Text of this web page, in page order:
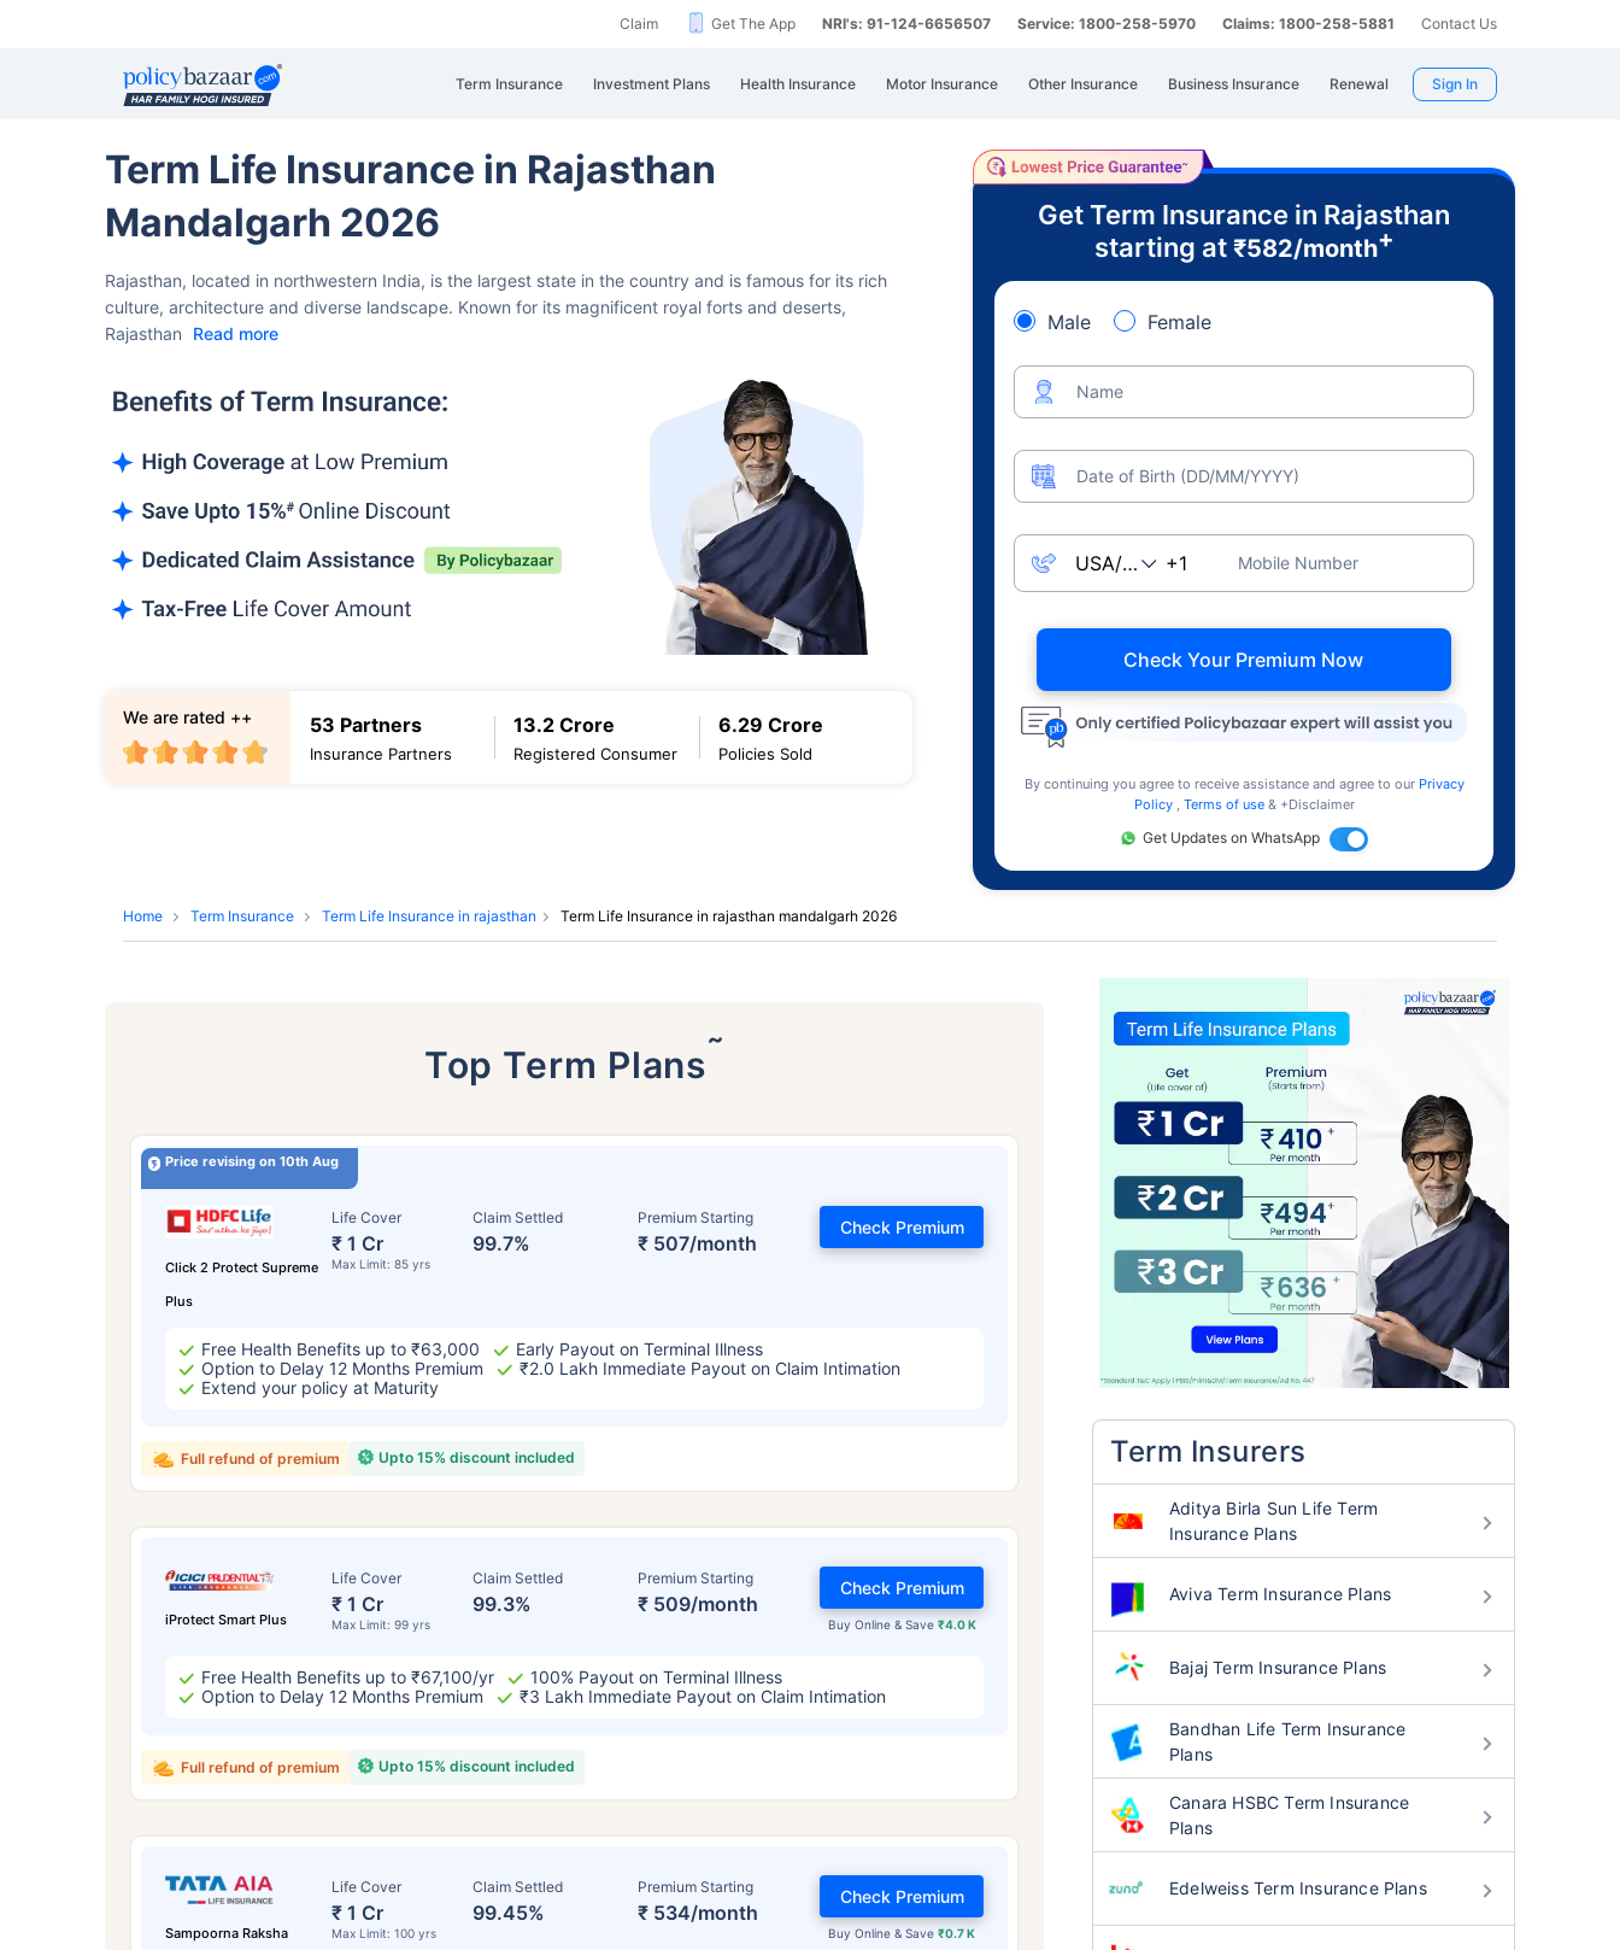
Claim Get The App NRI's: 91-124-6656507 Service: 1800-258-5970 Claims: 1800-258-5881 Contact Us
Term Insurance Investment Plans Health Insurance Motor Insurance Other Insurance Business Insurance Renewal Sign In
Term Life Insurance in Rajasthan
Mandalgarh 2026
Rajasthan, located in northwestern India, is the largest state in the country and is famous for its rich
culture, architecture and diverse landscape. Known for its magnificent royal forts and deserts,
Rajasthan
Read more
53 Partners
Insurance Partners
13.2 Crore
Registered Consumer
6.29 Crore
Policies Sold
We are rated ++
Get Term Insurance in Rajasthan
starting at ₹582/month+
Male Female
Name
Date of Birth (DD/MM/YYYY)
Mobile Number
Check Your Premium Now
By continuing you agree to receive assistance and agree to our Privacy
Policy
Terms of use & +Disclaimer
Get Updates on WhatsApp
Home Term Insurance Term Life Insurance in rajasthan Term Life Insurance in rajasthan mandalgarh 2026
Top Term Plans˜
Price revising on 10th Aug
Click 2 Protect Supreme
Plus
Life Cover
₹ 1 Cr
Max Limit: 85 yrs
Claim Settled
99.7%
Premium Starting
₹ 507/month
Check Premium
Free Health Benefits up to ₹63,000
Early Payout on Terminal Illness
Option to Delay 12 Months Premium
₹2.0 Lakh Immediate Payout on Claim Intimation
Extend your policy at Maturity
Upto 15% discount included
Full refund of premium
iProtect Smart Plus
Life Cover
₹ 1 Cr
Max Limit: 99 yrs
Claim Settled
99.3%
Premium Starting
₹ 509/month
Buy Online & Save ₹4.0 K
Check Premium
Free Health Benefits up to ₹67,100/yr
100% Payout on Terminal Illness
Option to Delay 12 Months Premium
₹3 Lakh Immediate Payout on Claim Intimation
Upto 15% discount included
Full refund of premium
Sampoorna Raksha
Life Cover
₹ 1 Cr
Max Limit: 100 yrs
Claim Settled
99.45%
Premium Starting
₹ 534/month
Buy Online & Save₹0.7 K
Check Premium
Term Insurers
Aditya Birla Sun Life Term
Insurance Plans
Aviva Term Insurance Plans
Bajaj Term Insurance Plans
Bandhan Life Term Insurance
Plans
Canara HSBC Term Insurance
Plans
Edelweiss Term Insurance Plans